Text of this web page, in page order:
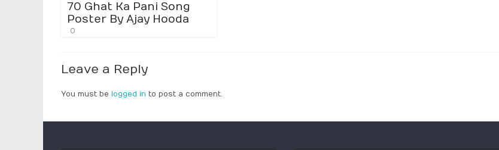
70 Ghat Ka Pani Song
Poster By Ajay Hooda
0
Leave a Reply
You must be logged in to post a comment.